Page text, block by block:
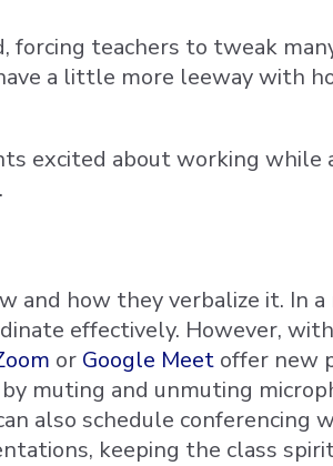
forcing teachers to tweak
a little more leeway with
excited about working while
and how they verbalize it. In
effectively. However,
or Google Meet offer new
muting and unmuting
also schedule conferencing
keeping the class